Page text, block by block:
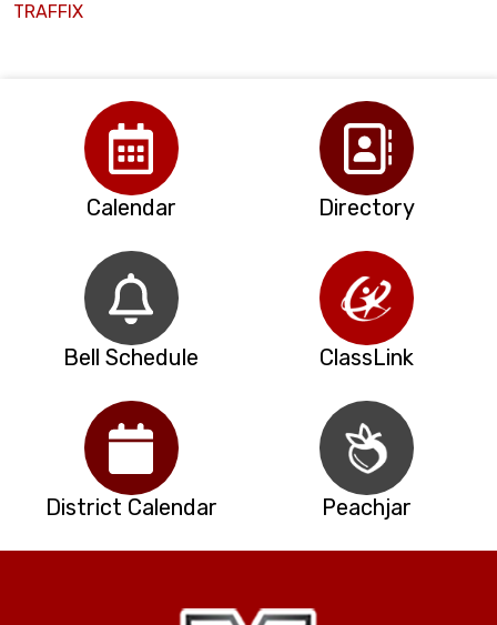
TRAFFIX
Calendar Directory
Bell Schedule ClassLink
District Calendar Peachjar